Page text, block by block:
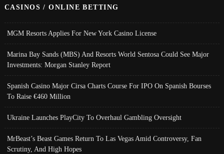
CASINOS / ONLINE BETTING
MGM Resorts Applies For New York Casino License
Marina Bay Sands (MBS) And Resorts World Sentosa Could See Major
Investments: Morgan Stanley Report
Spanish Casino Major Cirsa Charts Course For IPO On Spanish Bourses
To Raise €460 Million
Ukraine Launches PlayCity To Overhaul Gambling Oversight
MrBeast’s Beast Games Return To Las Vegas Amid Controversy, Fan
Scrutiny, And High Hopes